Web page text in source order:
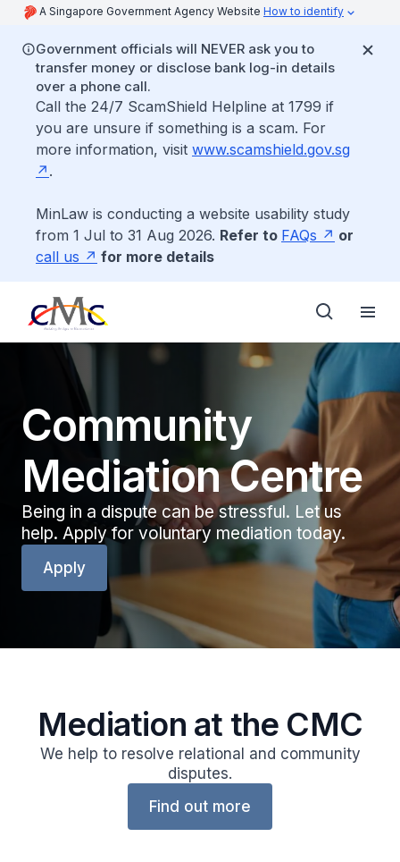
A Singapore Government Agency Website How to identify
Government officials will NEVER ask you to
transfer money or disclose bank log-in details
over a phone call.
Call the 24/7 ScamShield Helpline at 1799 if
you are unsure if something is a scam. For
more information, visit www.scamshield.gov.sg
.
MinLaw is conducting a website usability study
from 1 Jul to 31 Aug 2026. Refer to FAQs
or
call us
for more details
Community
Mediation Centre
Being in a dispute can be stressful. Let us
help. Apply for voluntary mediation today.
Apply
Mediation at the CMC
We help to resolve relational and community
disputes.
Find out more